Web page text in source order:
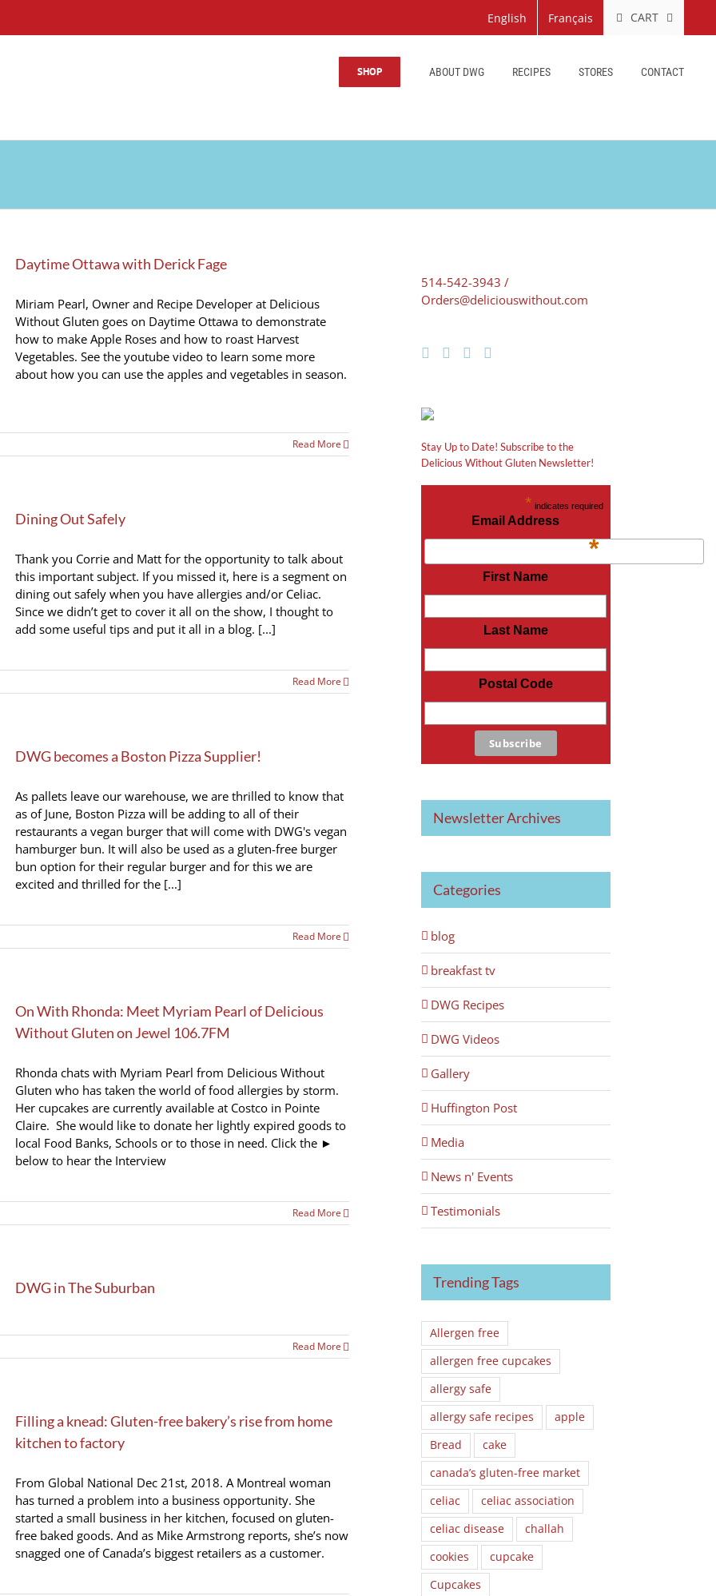
English Français CART
SHOP ABOUT DWG RECIPES STORES CONTACT
Daytime Ottawa with Derick Fage
Miriam Pearl, Owner and Recipe Developer at Delicious
Without Gluten goes on Daytime Ottawa to demonstrate
how to make Apple Roses and how to roast Harvest
Vegetables. See the youtube video to learn some more
about how you can use the apples and vegetables in season.
Read More
Dining Out Safely
Thank you Corrie and Matt for the opportunity to talk about
this important subject. If you missed it, here is a segment on
dining out safely when you have allergies and/or Celiac.
Since we didn’t get to cover it all on the show, I thought to
add some useful tips and put it all in a blog. [...]
Read More
DWG becomes a Boston Pizza Supplier!
As pallets leave our warehouse, we are thrilled to know that
as of June, Boston Pizza will be adding to all of their
restaurants a vegan burger that will come with DWG's vegan
hamburger bun. It will also be used as a gluten-free burger
bun option for their regular burger and for this we are
excited and thrilled for the [...]
Read More
On With Rhonda: Meet Myriam Pearl of Delicious
Without Gluten on Jewel 106.7FM
Rhonda chats with Myriam Pearl from Delicious Without
Gluten who has taken the world of food allergies by storm.
Her cupcakes are currently available at Costco in Pointe
Claire. She would like to donate her lightly expired goods to
local Food Banks, Schools or to those in need. Click the ►
below to hear the Interview
Read More
DWG in The Suburban
Read More
Filling a knead: Gluten-free bakery’s rise from home
kitchen to factory
From Global National Dec 21st, 2018. A Montreal woman
has turned a problem into a business opportunity. She
started a small business in her kitchen, focused on gluten-
free baked goods. And as Mike Armstrong reports, she’s now
snagged one of Canada’s biggest retailers as a customer.
514-542-3943 /
Orders@deliciouswithout.com
Stay Up to Date! Subscribe to the
Delicious Without Gluten Newsletter!
* indicates required
Email Address
*
First Name
Last Name
Postal Code
Newsletter Archives
Categories
blog
breakfast tv
DWG Recipes
DWG Videos
Gallery
Huffington Post
Media
News n' Events
Testimonials
Trending Tags
Allergen free
allergen free cupcakes
allergy safe
allergy safe recipes
apple
Bread
cake
canada’s gluten-free market
celiac
celiac association
celiac disease
challah
cookies
cupcake
Cupcakes